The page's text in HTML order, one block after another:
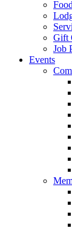
Gift
Job
Events